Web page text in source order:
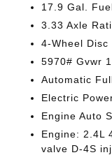
17.9 Gal.
3.33 Axle
4-Wheel Disc
5970# Gvwr
Automatic
Electric
Engine Auto
Engine: 2.4L
valve D-4S